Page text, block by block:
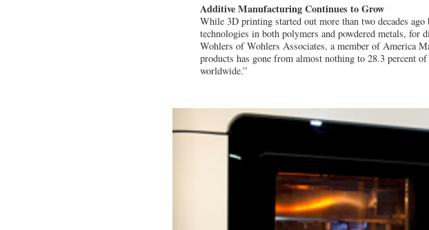
Additive Manufacturing Continues to Grow
While 3D printing started out more than two decades
technologies in both polymers and powdered metals,
Wohlers of Wohlers Associates, a member of America
products has gone from almost nothing to 28.3 percent
worldwide.”